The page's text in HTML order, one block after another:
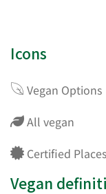
Icons
Vegan Options
All vegan
Certified Places
Vegan